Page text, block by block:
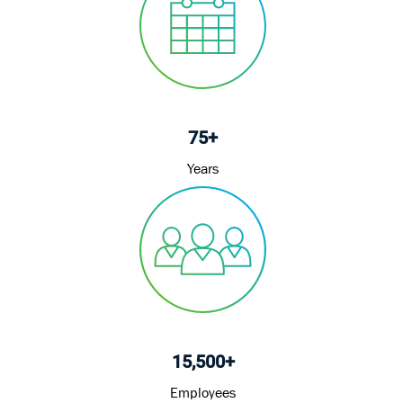
75+
Years
15,500+
Employees